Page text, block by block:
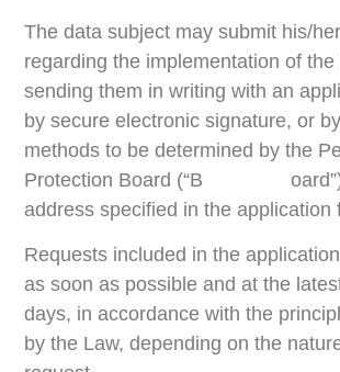
The data subject may submit his/
regarding the implementation of the
sending them in writing with an
by secure electronic signature, or
methods to be determined by the
Protection Board (“B oard”)
address specified in the application
Requests included in the
as soon as possible and at the
days, in accordance with the
by the Law, depending on the